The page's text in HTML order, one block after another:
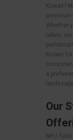
Kuwait?
Whether
tubes,
Known
a
landscape.
Our
MPJ